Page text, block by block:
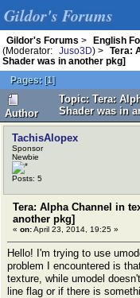
Gildor's Forums
Gildor's Forums > English
(Moderator:
Juso3D) >
Tera:
Shader was in another pkg]
Pages: [1]
Author
Topic: Tera:
Shader was in
TachisAlopex
Sponsor
Newbie
Posts: 5
Tera: Alpha Channel in
another pkg]
« on:April 23, 2014, 19:25 »
Hello! I'm trying to use
problem I encountered is
texture, while umodel
line flag or if there is